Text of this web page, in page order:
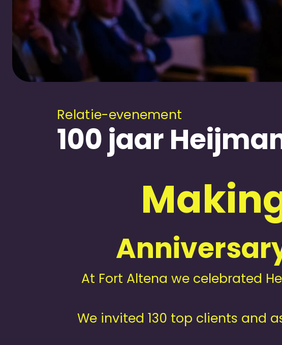
Relatie-evenement
100 jaar
At Fort Altena we celebrated
We invited 130 top clients and